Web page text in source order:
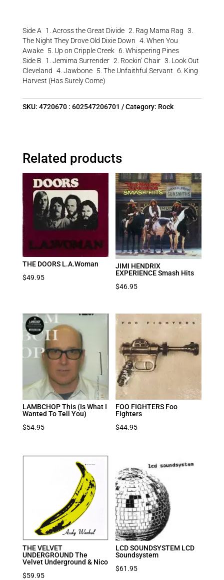
Side A 1. Across the Great Divide 2. Rag Mama Rag 3.
The Night They Drove Old Dixie Down 4. When You
Awake 5. Up on Cripple Creek 6. Whispering Pines
Side B 1. Jemima Surrender 2. Rockin’ Chair 3. Look Out
Cleveland 4. Jawbone 5. The Unfaithful Servant 6. King
Harvest (Has Surely Come)
SKU: 4720670 : 602547206701 Category: Rock
Related products
THE DOORS L.A.Woman
$49.95
JIMI HENDRIX
EXPERIENCE Smash Hits
$46.95
LAMBCHOP This (Is What I
Wanted To Tell You)
$54.95
FOO FIGHTERS Foo
Fighters
$44.95
THE VELVET
UNDERGROUND The
Velvet Underground & Nico
$59.95
LCD SOUNDSYSTEM LCD
Soundsystem
$61.95